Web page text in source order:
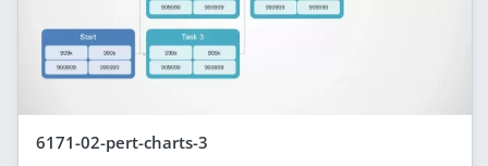
6171-02-pert-charts-3